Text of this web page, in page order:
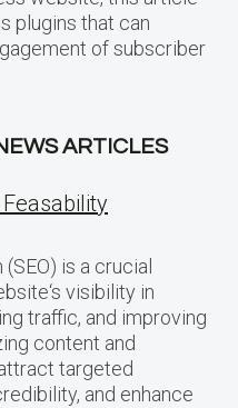
plugins that can
of subscriber
ARTICLES
is a crucial
visibility in
traffic, and improving
content and
targeted
and enhance